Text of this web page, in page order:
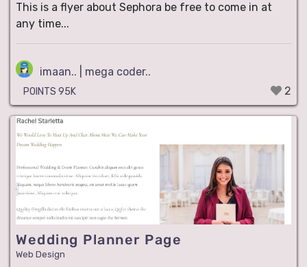
This is a flyer about Sephora be free to come in at
any time...
imaan.. | mega coder..
POINTS 95K 2
Wedding Planner Page
Web Design